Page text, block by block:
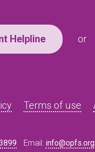
Helpline or
Terms of use
Email: